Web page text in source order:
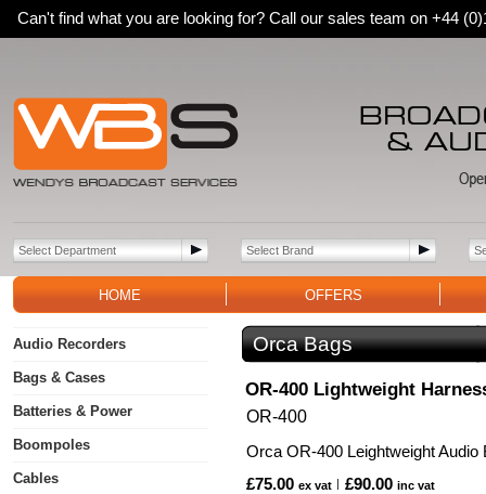
Can't find what you are looking for? Call our sales team on +44
HOME OFFERS
Audio Recorders
Bags & Cases
Batteries & Power
Boompoles
Cables
Orca Bags
OR-400 Lightweight
OR-400
Orca OR-400 Leightweight Audio
£75.00 ex vat £90.00 inc vat